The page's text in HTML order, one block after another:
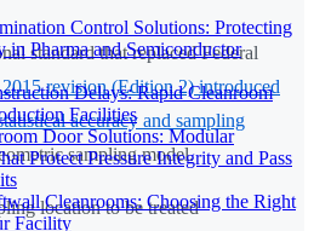
Control Solutions: Protecting
in Pharma and Semiconductor
Delays: Rapid Cleanroom
Facilities
Door Solutions: Modular
Protect Pressure Integrity and Pass
Cleanrooms: Choosing the Right
Facility
standard that replaced Federal
2015 revision (Edition 2) introduced
accuracy and sampling
sampling model.
location to be treated